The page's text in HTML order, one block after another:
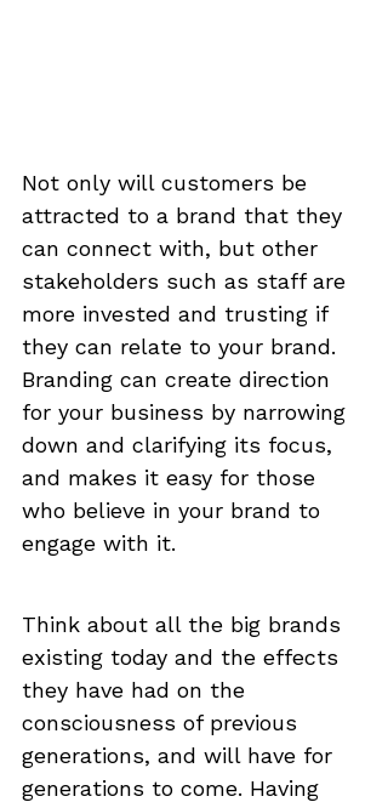
Not only will customers be
attracted to a brand that they
can connect with, but other
stakeholders such as staff are
more invested and trusting if
they can relate to your brand.
Branding can create direction
for your business by narrowing
down and clarifying its focus,
and makes it easy for those
who believe in your brand to
engage with it.
Think about all the big brands
existing today and the effects
they have had on the
consciousness of previous
generations, and will have for
generations to come. Having